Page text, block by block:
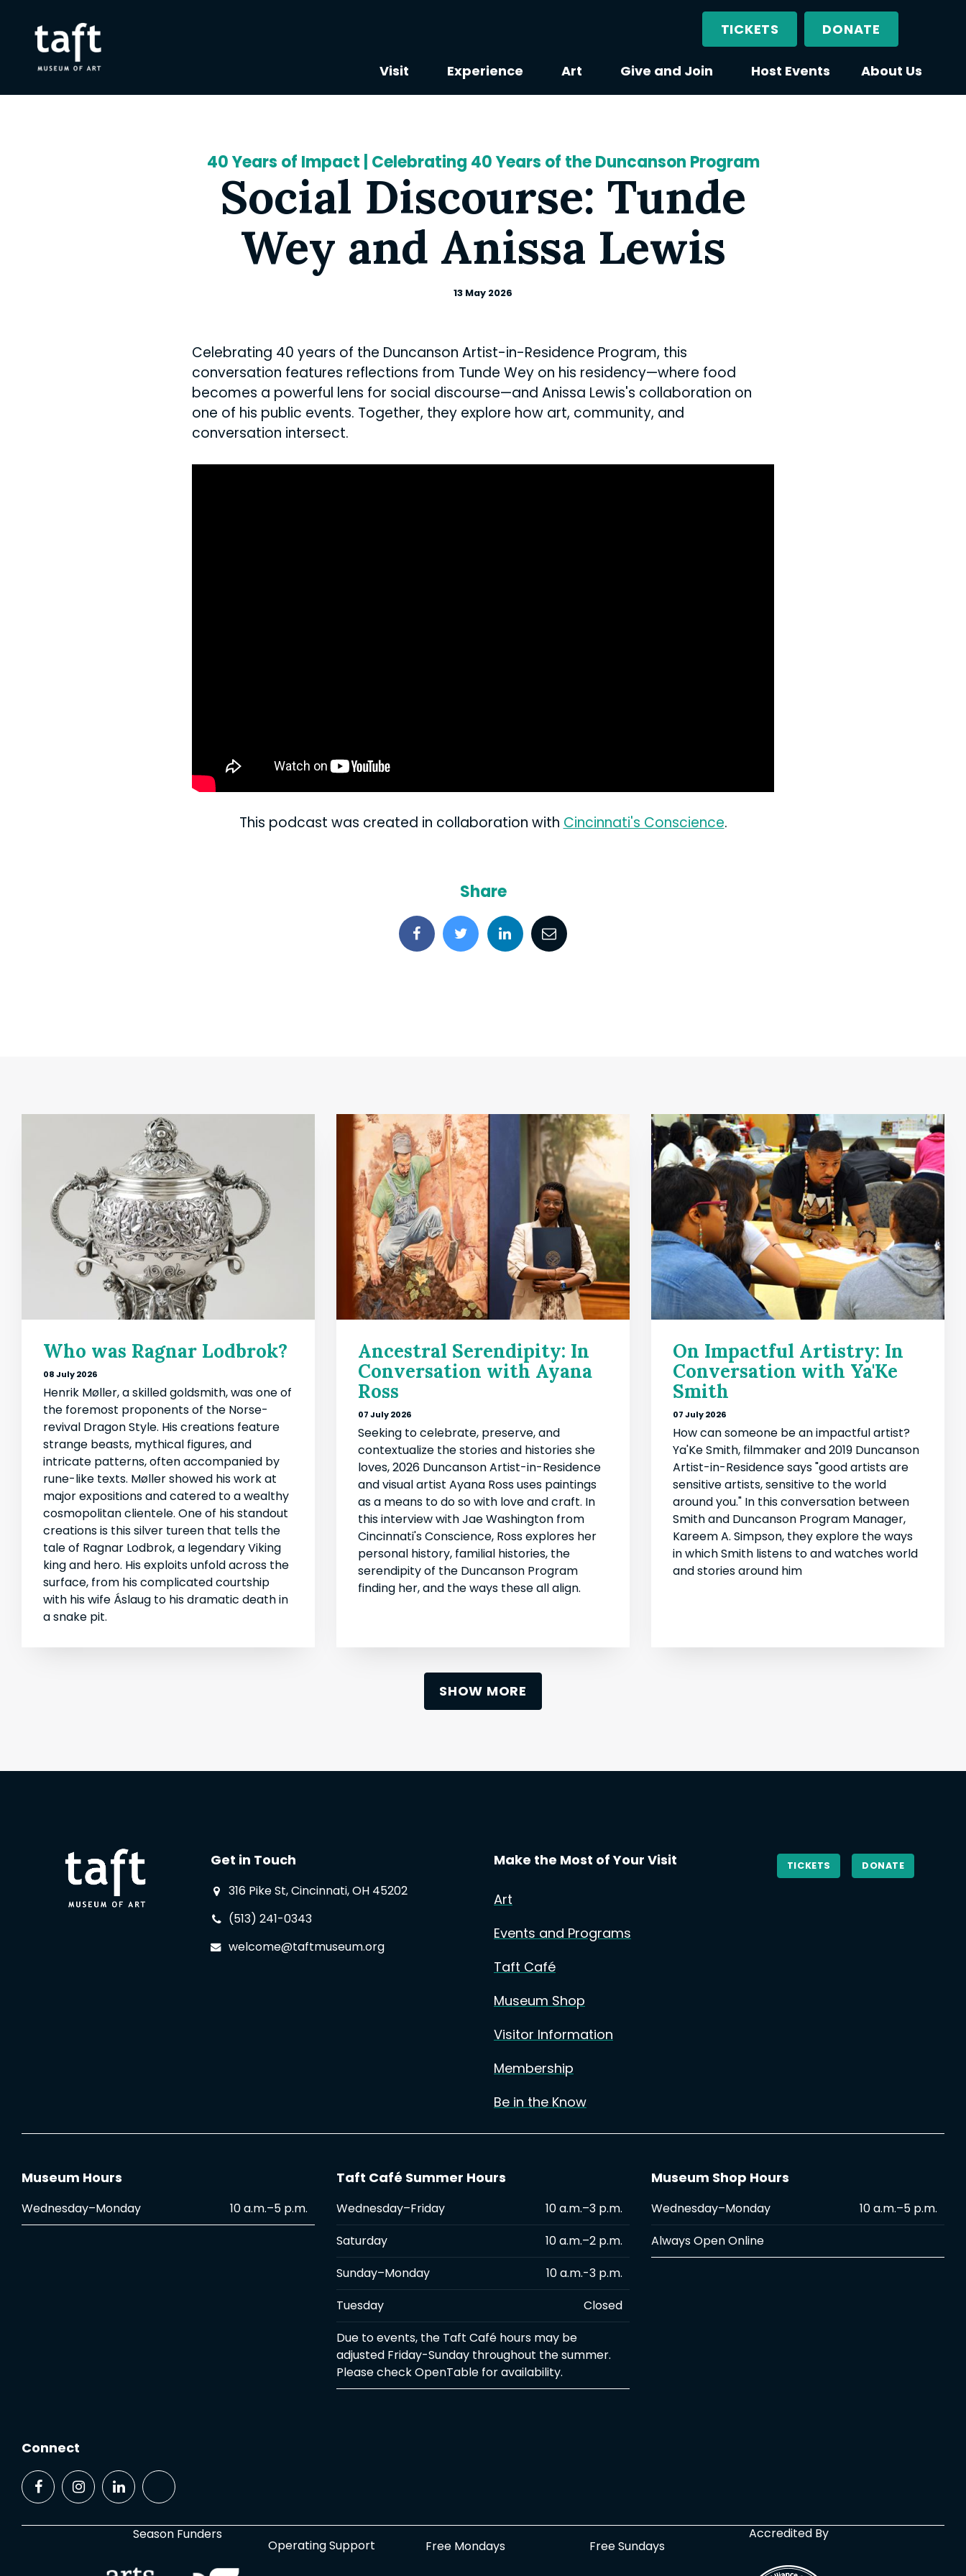
Visit Experience Art Give and Join Host Events About Us
TICKETS DONATE
40 Years of Impact | Celebrating 40 Years of the Duncanson Program
Social Discourse: Tunde
Wey and Anissa Lewis
13 May 2026
Celebrating 40 years of the Duncanson Artist-in-Residence Program, this
conversation features reflections from Tunde Wey on his residency—where food
becomes a powerful lens for social discourse—and Anissa Lewis's collaboration on
one of his public events. Together, they explore how art, community, and
conversation intersect.
This podcast was created in collaboration with Cincinnati's Conscience.
Share
Who was Ragnar Lodbrok?
08 July 2026
Henrik Møller, a skilled goldsmith, was one of
the foremost proponents of the Norse-
revival Dragon Style. His creations feature
strange beasts, mythical figures, and
intricate patterns, often accompanied by
rune-like texts. Møller showed his work at
major expositions and catered to a wealthy
cosmopolitan clientele. One of his standout
creations is this silver tureen that tells the
tale of Ragnar Lodbrok, a legendary Viking
king and hero. His exploits unfold across the
surface, from his complicated courtship
with his wife Áslaug to his dramatic death in
a snake pit.
Ancestral Serendipity: In
Conversation with Ayana
Ross
07 July 2026
Seeking to celebrate, preserve, and
contextualize the stories and histories she
loves, 2026 Duncanson Artist-in-Residence
and visual artist Ayana Ross uses paintings
as a means to do so with love and craft. In
this interview with Jae Washington from
Cincinnati's Conscience, Ross explores her
personal history, familial histories, the
serendipity of the Duncanson Program
finding her, and the ways these all align.
On Impactful Artistry: In
Conversation with Ya'Ke
Smith
07 July 2026
How can someone be an impactful artist?
Ya'Ke Smith, filmmaker and 2019 Duncanson
Artist-in-Residence says "good artists are
sensitive artists, sensitive to the world
around you." In this conversation between
Smith and Duncanson Program Manager,
Kareem A. Simpson, they explore the ways
in which Smith listens to and watches world
and stories around him
SHOW MORE
Get in Touch
316 Pike St, Cincinnati, OH 45202
(513) 241-0343
welcome@taftmuseum.org
Make the Most of Your Visit
Art
Events and Programs
Taft Café
Museum Shop
Visitor Information
Membership
Be in the Know
TICKETS DONATE
Museum Hours
10 a.m.–5 p.m.
Wednesday–Monday
Taft Café Summer Hours
10 a.m.–3 p.m.
Wednesday–Friday
10 a.m.–2 p.m.
Saturday
10 a.m.-3 p.m.
Sunday–Monday
Closed
Tuesday
Due to events, the Taft Café hours may be
adjusted Friday-Sunday throughout the summer.
Please check OpenTable for availability.
Museum Shop Hours
10 a.m.–5 p.m.
Wednesday–Monday
Always Open Online
Connect
Season Funders
Operating Support Free Mondays Free Sundays
Accredited By